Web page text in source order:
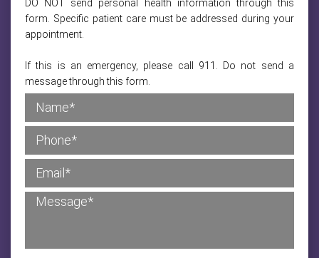
DO NOT send personal health information through this
form. Specific patient care must be addressed during your
appointment.
If this is an emergency, please call 911. Do not send a
message through this form.